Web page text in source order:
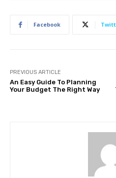
Facebook
PREVIOUS ARTICLE
An Easy Guide To Planning
Your Budget The Right Way